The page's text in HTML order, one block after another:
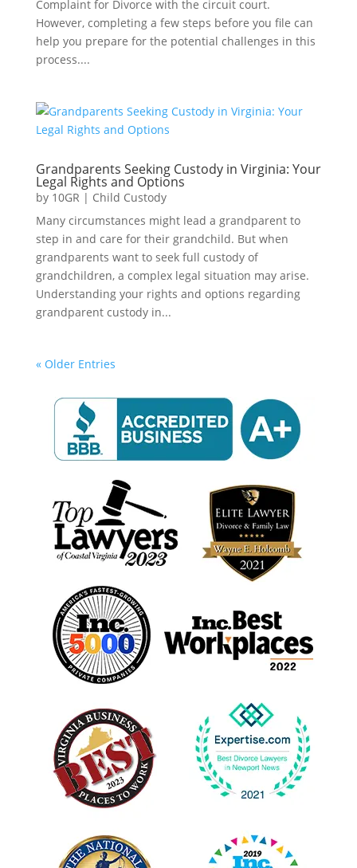
Complaint for Divorce with the circuit court.
However, completing a few steps before you file can
help you prepare for the potential challenges in this
process....
Grandparents Seeking Custody in Virginia: Your
Legal Rights and Options
by 10GR | Child Custody
Many circumstances might lead a grandparent to
step in and care for their grandchild. But when
grandparents want to seek full custody of
grandchildren, a complex legal situation may arise.
Understanding your rights and options regarding
grandparent custody in...
« Older Entries